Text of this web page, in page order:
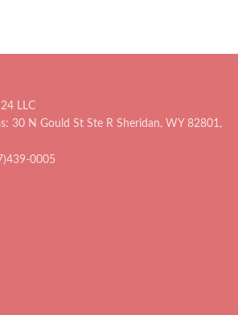
24 LLC
30 N Gould St Ste R Sheridan, WY 82801,
0005